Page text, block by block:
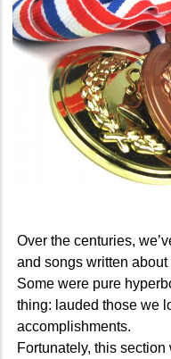
Over the centuries,
and songs written
Some were pure
thing: lauded those we
accomplishments.
Fortunately, this section